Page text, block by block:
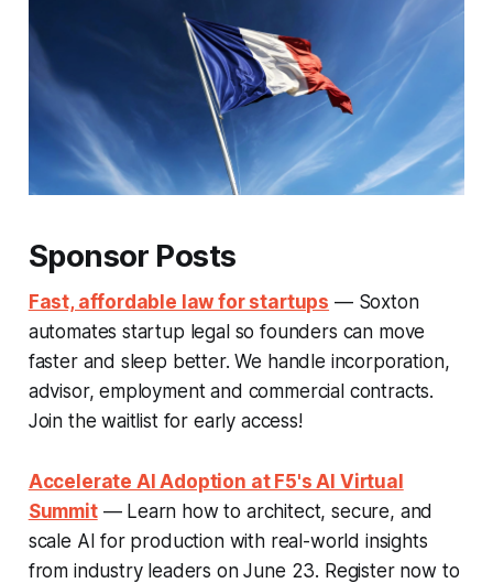
Sponsor Posts
Fast, affordable law for startups — Soxton
automates startup legal so founders can move
faster and sleep better. We handle incorporation,
advisor, employment and commercial contracts.
Join the waitlist for early access!
Accelerate AI Adoption at F5's AI Virtual
Summit— Learn how to architect, secure, and
scale AI for production with real-world insights
from industry leaders on June 23. Register now to